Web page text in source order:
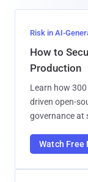
Risk in AI-
How to
Production
Learn how
driven open-
governance at
Watch Free